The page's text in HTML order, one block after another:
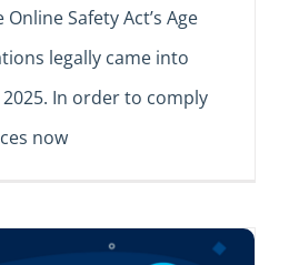
Safety Act’s Age
legally came into
In order to comply
now